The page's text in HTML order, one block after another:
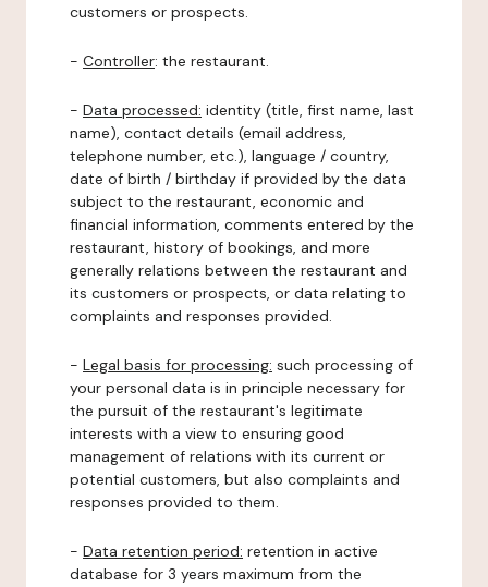
customers or prospects.
- Controller: the restaurant.
- Data processed: identity (title, first name, last
name), contact details (email address,
telephone number, etc.), language / country,
date of birth / birthday if provided by the data
subject to the restaurant, economic and
financial information, comments entered by the
restaurant, history of bookings, and more
generally relations between the restaurant and
its customers or prospects, or data relating to
complaints and responses provided.
- Legal basis for processing: such processing of
your personal data is in principle necessary for
the pursuit of the restaurant's legitimate
interests with a view to ensuring good
management of relations with its current or
potential customers, but also complaints and
responses provided to them.
- Data retention period: retention in active
database for 3 years maximum from the